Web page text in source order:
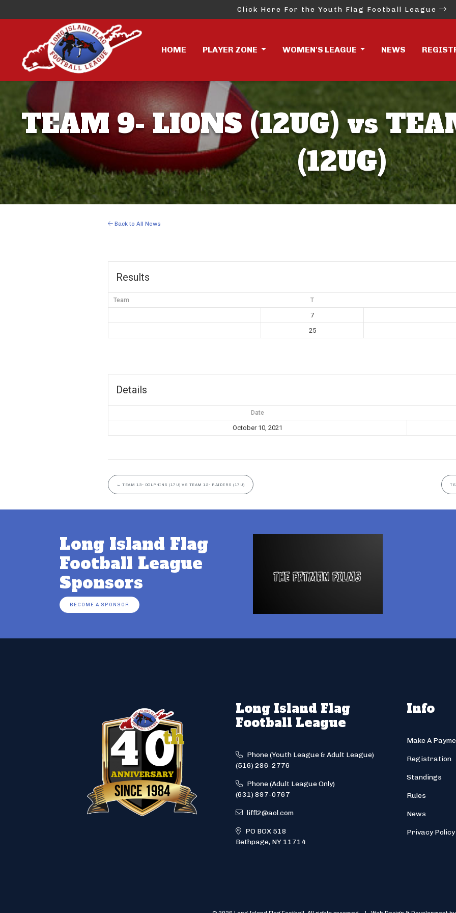
Click Here For the Youth Flag Football League
HOME PLAYER ZONE WOMEN'S LEAGUE NEWS
TEAM 9- LIONS (12UG) vs
(12UG)
Back to All News
Results
Team T
7
25
Details
Date
October 10, 2021
← TEAM 13- DOLPHINS (17U) VS TEAM 12- RAIDERS (17U)
Long Island Flag
Football League
Sponsors
BECOME A SPONSOR
Long Island Flag
Football League
Phone (Youth League & Adult League)
(516) 286-2776
Phone (Adult League Only)
(631) 897-0767
liffl2@aol.com
PO BOX 518
Bethpage, NY 11714
Info
Make A
Registration
Standings
Rules
News
Privacy Policy